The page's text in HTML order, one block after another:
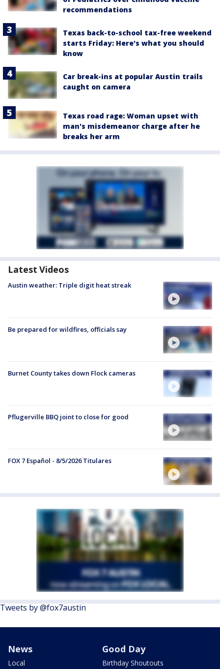
recommendations
Texas back-to-school tax-free weekend
starts Friday: Here's what you should
know
Car break-ins at popular Austin trails
caught on camera
Texas road rage: Woman upset with
man's misdemeanor charge after he
breaks her arm
Latest Videos
Austin weather: Triple digit heat streak
Be prepared for wildfires, officials say
Burnet County takes down Flock cameras
Pflugerville BBQ joint to close for good
FOX 7 Español - 8/5/2026 Titulares
Tweets by @fox7austin
News
Local
Good Day
Birthday Shoutouts